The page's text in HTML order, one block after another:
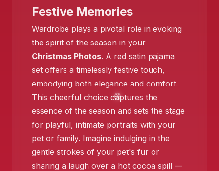
❄️
Festive Memories
Wardrobe plays a pivotal role in evoking
the spirit of the season in your
Christmas Photos. A red satin pajama
set offers a timelessly festive touch,
embodying both elegance and comfort.
This cheerful choice captures the
essence of the season and sets the stage
for playful, intimate portraits with your
pet or family. Imagine indulging in the
gentle strokes of your pet's fur or
sharing a laugh over a hot cocoa spill —